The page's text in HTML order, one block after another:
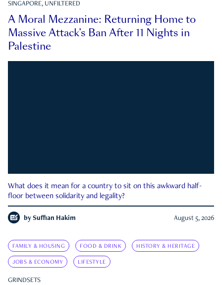
SINGAPORE, UNFILTERED
A Moral Mezzanine: Returning Home to
Massive Attack’s Ban After 11 Nights in
Palestine
What does it mean for a country to sit on this awkward half-
floor between solidarity and legality?
by Suffian Hakim August 5, 2026
FAMILY & HOUSING FOOD & DRINK HISTORY & HERITAGE
JOBS & ECONOMY LIFESTYLE
GRINDSETS